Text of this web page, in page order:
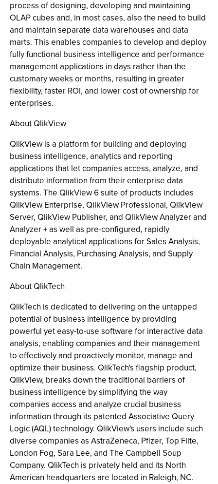
process of designing, developing and maintaining
OLAP cubes and, in most cases, also the need to build
and maintain separate data warehouses and data
marts. This enables companies to develop and deploy
fully functional business intelligence and performance
management applications in days rather than the
customary weeks or months, resulting in greater
flexibility, faster ROI, and lower cost of ownership for
enterprises.
About QlikView
QlikView is a platform for building and deploying
business intelligence, analytics and reporting
applications that let companies access, analyze, and
distribute information from their enterprise data
systems. The QlikView 6 suite of products includes
QlikView Enterprise, QlikView Professional, QlikView
Server, QlikView Publisher, and QlikView Analyzer and
Analyzer + as well as pre-configured, rapidly
deployable analytical applications for Sales Analysis,
Financial Analysis, Purchasing Analysis, and Supply
Chain Management.
About QlikTech
QlikTech is dedicated to delivering on the untapped
potential of business intelligence by providing
powerful yet easy-to-use software for interactive data
analysis, enabling companies and their management
to effectively and proactively monitor, manage and
optimize their business. QlikTech's flagship product,
QlikView, breaks down the traditional barriers of
business intelligence by simplifying the way
companies access and analyze crucial business
information through its patented Associative Query
Logic (AQL) technology. QlikView's users include such
diverse companies as AstraZeneca, Pfizer, Top Flite,
London Fog, Sara Lee, and The Campbell Soup
Company. QlikTech is privately held and its North
American headquarters are located in Raleigh, NC.